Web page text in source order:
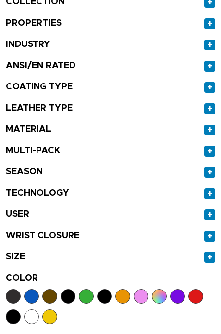
COLLECTION +
PROPERTIES +
INDUSTRY +
ANSI/EN RATED +
COATING TYPE +
LEATHER TYPE +
MATERIAL +
MULTI-PACK +
SEASON +
TECHNOLOGY +
USER +
WRIST CLOSURE +
SIZE +
COLOR